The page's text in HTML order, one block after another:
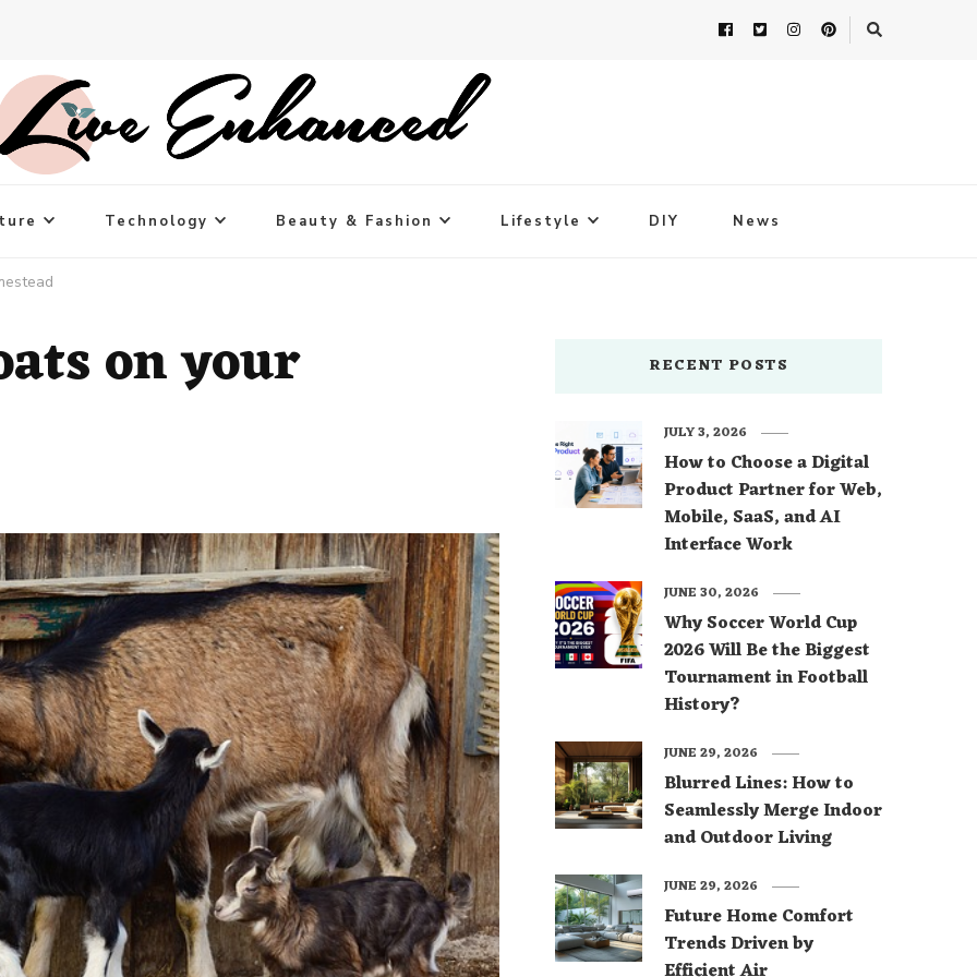
Technology Beauty & Fashion Lifestyle DIY News
on your RECENT POSTS
How to Choose a Digital
Product Partner for Web,
Mobile, SaaS, and AI
Interface Work
JULY 3, 2026
Why Soccer World Cup
2026 Will Be the Biggest
Tournament in Football
History?
JUNE 30, 2026
Blurred Lines: How to
Seamlessly Merge Indoor
and Outdoor Living
JUNE 29, 2026
Future Home Comfort
Trends Driven by
JUNE 29, 2026